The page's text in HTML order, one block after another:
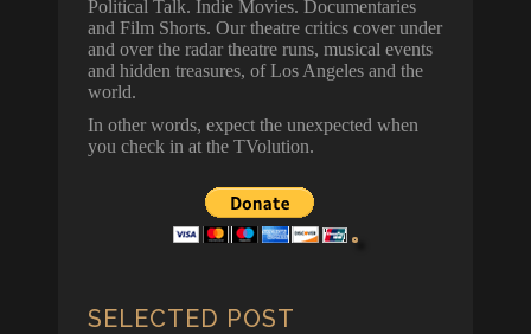
Political Talk. Indie Movies. Documentaries
and Film Shorts. Our theatre critics cover under
and over the radar theatre runs, musical events
and hidden treasures, of Los Angeles and the
world.
In other words, expect the unexpected when
you check in at the TVolution.
SELECTED POST